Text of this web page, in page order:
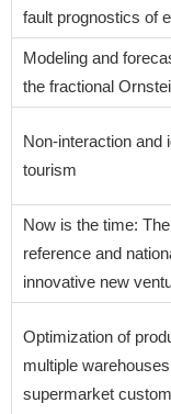
fault prognostics of
Modeling and
the fractional
Non-interaction and
tourism
Now is the time:
reference and
innovative new
Optimization of
multiple
supermarket